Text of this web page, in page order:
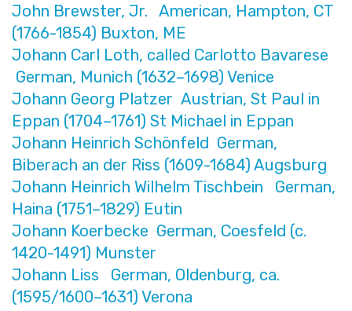
John Brewster, Jr. American, Hampton, CT
(1766-1854) Buxton, ME
Johann Carl Loth, called Carlotto Bavarese
German, Munich (1632–1698) Venice
Johann Georg Platzer Austrian, St Paul in
Eppan (1704–1761) St Michael in Eppan
Johann Heinrich Schönfeld German,
Biberach an der Riss (1609-1684) Augsburg
Johann Heinrich Wilhelm Tischbein German,
Haina (1751–1829) Eutin
Johann Koerbecke German, Coesfeld (c.
1420-1491) Munster
Johann Liss German, Oldenburg, ca.
(1595/1600–1631) Verona